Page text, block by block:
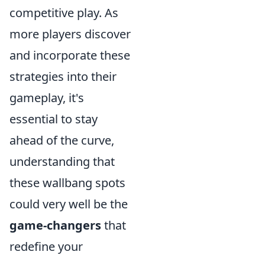
competitive play. As
more players discover
and incorporate these
strategies into their
gameplay, it's
essential to stay
ahead of the curve,
understanding that
these wallbang spots
could very well be the
game-changersthat
redefine your